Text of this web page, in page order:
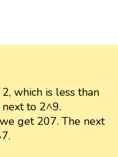
which is less than
to 2^9.
get 207. The next